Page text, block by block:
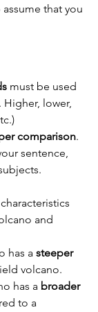
that you
must be used
Higher, lower,
comparison.
sentence,
and
has a
steeper
volcano.
has a
broader
to a